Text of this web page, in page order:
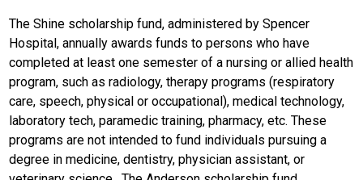
The Shine scholarship fund, administered by Spencer
Hospital, annually awards funds to persons who have
completed at least one semester of a nursing or allied health
program, such as radiology, therapy programs (respiratory
care, speech, physical or occupational), medical technology,
laboratory tech, paramedic training, pharmacy, etc. These
programs are not intended to fund individuals pursuing a
degree in medicine, dentistry, physician assistant, or